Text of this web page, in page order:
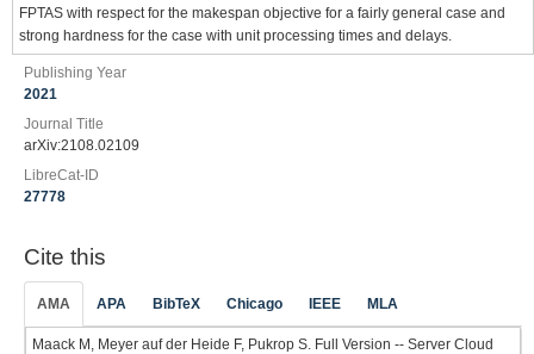
FPTAS with respect for the makespan objective for a fairly general case and
strong hardness for the case with unit processing times and delays.
Publishing Year
2021
Journal Title
arXiv:2108.02109
LibreCat-ID
27778
Cite this
AMA APA BibTeX Chicago IEEE MLA
Maack M, Meyer auf der Heide F, Pukrop S. Full Version -- Server Cloud